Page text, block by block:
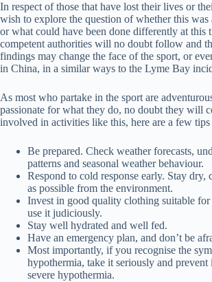
In respect of those that have lost their lives or
wish to explore the question of whether this was
or what could have been done differently at this
competent authorities will no doubt follow and
findings may change the face of the sport, or
in China, in a similar ways to the Lyme Bay
As most who partake in the sport are
passionate for what they do, no doubt they will
involved in activities like this, here are a few
Be prepared. Check weather forecasts,
patterns and seasonal weather behaviour.
Respond to cold response early. Stay dry,
as possible from the environment.
Invest in good quality clothing suitable for
use it judiciously.
Stay well hydrated and well fed.
Have an emergency plan, and don’t be
Most importantly, if you recognise the
hypothermia, take it seriously and
severe hypothermia.